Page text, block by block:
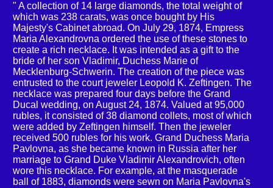
" A collection of 14 large diamonds, the total weight of
which was 238 carats, was once bought by His
Majesty's Cabinet abroad. On July 29, 1874, Empress
Maria Alexandrovna ordered the use of these stones to
create a rich necklace. It was intended as a gift to the
bride of her son Vladimir, Duchess Marie of
Mecklenburg-Schwerin. The creation of the piece was
entrusted to the court jeweler Leopold K. Zeftingen. The
necklace was prepared four days before the Grand
Ducal wedding, on August 24, 1874. Valued at 95,000
rubles, it consisted of 38 diamond collets, most of which
were added by Zeftingen himself. Then the jeweler
received 500 rubles for his work. Grand Duchess Maria
Pavlovna, as she became known in Russia after her
marriage to Grand Duke Vladimir Alexandrovich, often
wore this necklace. For example, at the masquerade
ball of 1883, diamonds were sewn on Maria Pavlovna's